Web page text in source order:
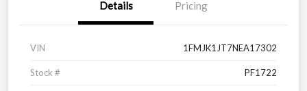
Details Pricing
VIN 1FMJK1JT7NEA17302
Stock # PF1722